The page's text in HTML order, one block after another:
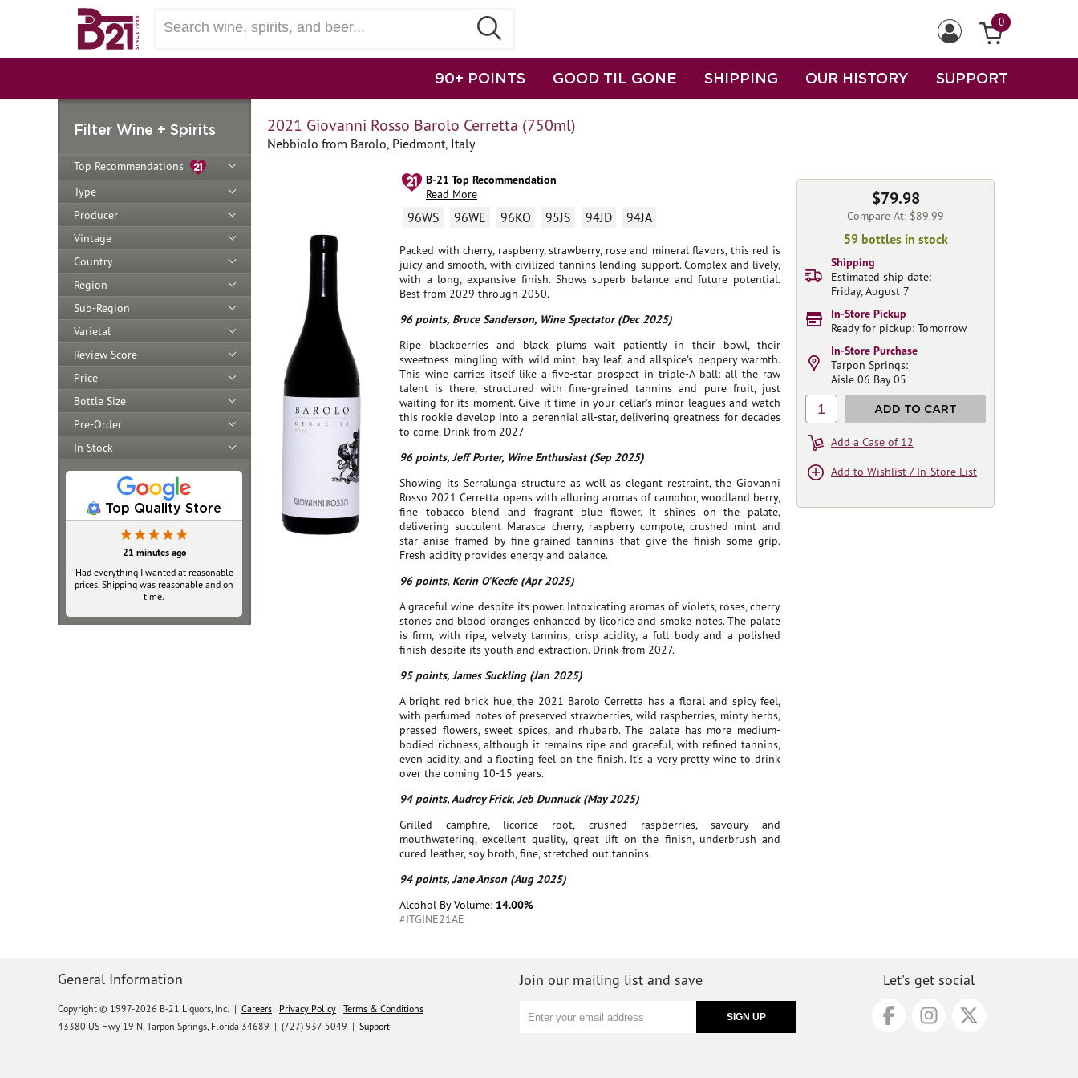
0
90+ POINTS GOOD TIL GONE SHIPPING OUR HISTORY SUPPORT
Filter Wine + Spirits
Top Recommendations
Type
Producer
Vintage
Country
Region
Sub-Region
Varietal
Review Score
Price
Bottle Size
Pre-Order
In Stock
Top Quality Store
21 minutes ago
Had everything I wanted at reasonable
prices. Shipping was reasonable and on
time.
5 hours ago
As always when ordering online there
is worry about reliability and validity.
Very happy with service, packaging and
Walgreens pickup option was great.
2021 Giovanni Rosso Barolo Cerretta (750ml)
Nebbiolo from Barolo, Piedmont, Italy
B-21 Top Recommendation
Read More
96WS 96WE 96KO 95JS 94JD 94JA
Packed with cherry, raspberry, strawberry, rose and mineral flavors, this red is
juicy and smooth, with civilized tannins lending support. Complex and lively,
with a long, expansive finish. Shows superb balance and future potential.
Best from 2029 through 2050.
96 points, Bruce Sanderson, Wine Spectator (Dec 2025)
Ripe blackberries and black plums wait patiently in their bowl, their
sweetness mingling with wild mint, bay leaf, and allspice's peppery warmth.
This wine carries itself like a five-star prospect in triple-A ball: all the raw
talent is there, structured with fine-grained tannins and pure fruit, just
waiting for its moment. Give it time in your cellar's minor leagues and watch
this rookie develop into a perennial all-star, delivering greatness for decades
to come. Drink from 2027
96 points, Jeff Porter, Wine Enthusiast (Sep 2025)
Showing its Serralunga structure as well as elegant restraint, the Giovanni
Rosso 2021 Cerretta opens with alluring aromas of camphor, woodland berry,
fine tobacco blend and fragrant blue flower. It shines on the palate,
delivering succulent Marasca cherry, raspberry compote, crushed mint and
star anise framed by fine-grained tannins that give the finish some grip.
Fresh acidity provides energy and balance.
96 points, Kerin O'Keefe (Apr 2025)
A graceful wine despite its power. Intoxicating aromas of violets, roses, cherry
stones and blood oranges enhanced by licorice and smoke notes. The palate
is firm, with ripe, velvety tannins, crisp acidity, a full body and a polished
finish despite its youth and extraction. Drink from 2027.
95 points, James Suckling (Jan 2025)
A bright red brick hue, the 2021 Barolo Cerretta has a floral and spicy feel,
with perfumed notes of preserved strawberries, wild raspberries, minty herbs,
pressed flowers, sweet spices, and rhubarb. The palate has more medium-
bodied richness, although it remains ripe and graceful, with refined tannins,
even acidity, and a floating feel on the finish. It’s a very pretty wine to drink
over the coming 10-15 years.
94 points, Audrey Frick, Jeb Dunnuck (May 2025)
Grilled campfire, licorice root, crushed raspberries, savoury and
mouthwatering, excellent quality, great lift on the finish, underbrush and
cured leather, soy broth, fine, stretched out tannins.
94 points, Jane Anson (Aug 2025)
Alcohol By Volume: 14.00%
#ITGINE21AE
$79.98
Compare At: $89.99
59 bottles in stock
Shipping
Estimated ship date:
Friday, August 7
In-Store Pickup
Ready for pickup: Tomorrow
In-Store Purchase
Tarpon Springs:
Aisle 06 Bay 05
1 ADD TO CART
Add a Case of 12
Add to Wishlist / In-Store List
General Information
Copyright © 1997-2026 B-21 Liquors, Inc. | Careers Privacy Policy Terms & Conditions
43380 US Hwy 19 N, Tarpon Springs, Florida 34689 | (727) 937-5049 | Support
Join our mailing list and save Let's get social